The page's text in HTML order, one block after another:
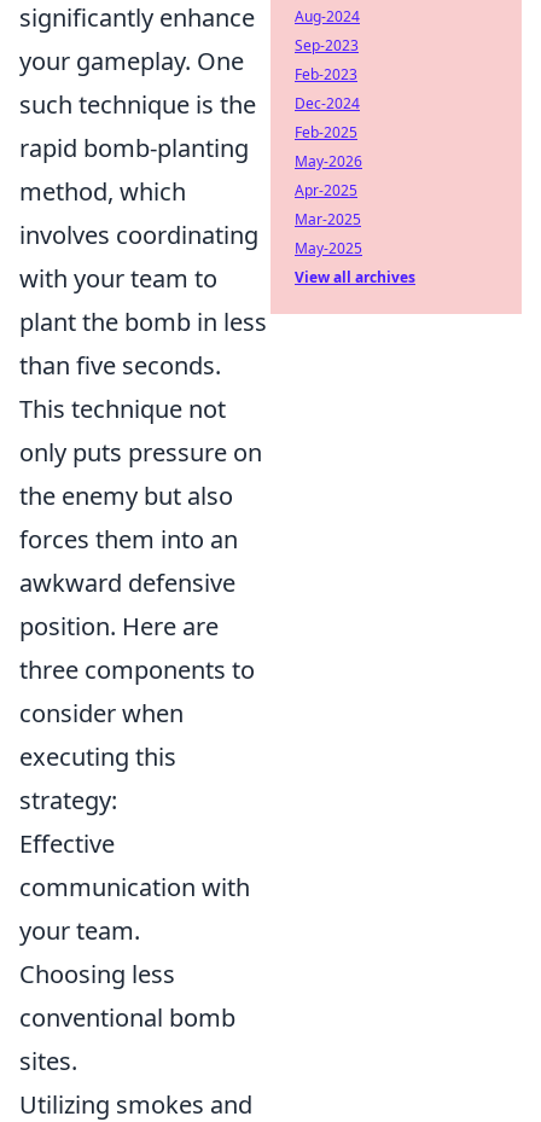
significantly enhance
your gameplay. One
such technique is the
rapid bomb-planting
method, which
involves coordinating
with your team to
plant the bomb in less
than five seconds.
This technique not
only puts pressure on
the enemy but also
forces them into an
awkward defensive
position. Here are
three components to
consider when
executing this
strategy:
Effective
communication with
your team.
Choosing less
conventional bomb
sites.
Utilizing smokes and
Aug-2024
Sep-2023
Feb-2023
Dec-2024
Feb-2025
May-2026
Apr-2025
Mar-2025
May-2025
View all archives